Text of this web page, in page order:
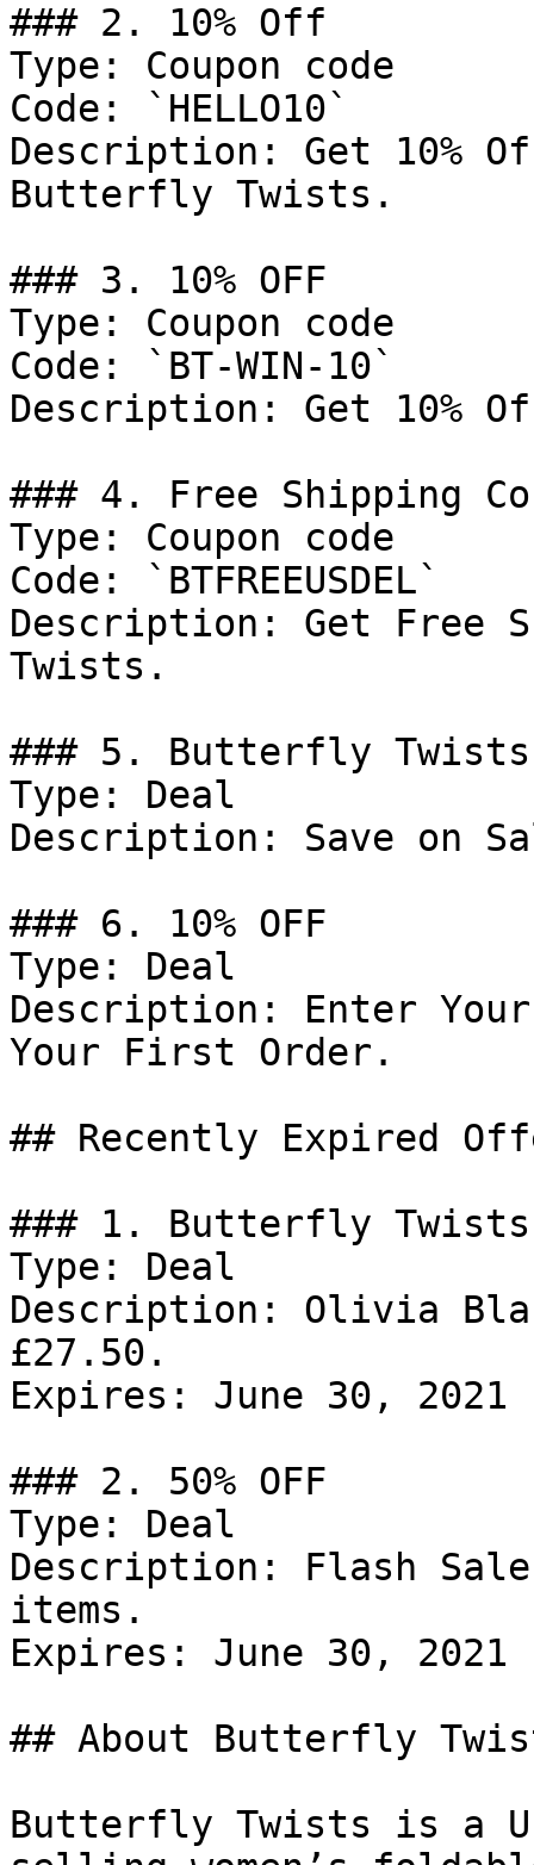
### 2. 10% Off
Type: Coupon code
Code: `HELLO10`
Description: Get 10%
Butterfly Twists.
### 3. 10% OFF
Type: Coupon code
Code: `BT-WIN-10`
Description: Get 10%
### 4. Free Shipping
Type: Coupon code
Code: `BTFREEUSDEL`
Description: Get Free
Twists.
### 5. Butterfly Twists
Type: Deal
Description: Save on
### 6. 10% OFF
Type: Deal
Description: Enter
Your First Order.
## Recently Expired
### 1. Butterfly Twists
Type: Deal
Description: Olivia
£27.50.
Expires: June 30, 2021
### 2. 50% OFF
Type: Deal
Description: Flash
items.
Expires: June 30, 2021
## About Butterfly
Butterfly Twists is a